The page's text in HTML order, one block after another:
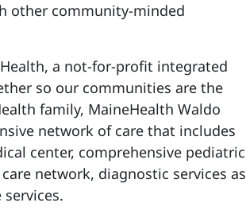
other community-minded
a not-for-profit integrated
so our communities are the
family, MaineHealth Waldo
network of care that includes
center, comprehensive pediatric
network, diagnostic services as